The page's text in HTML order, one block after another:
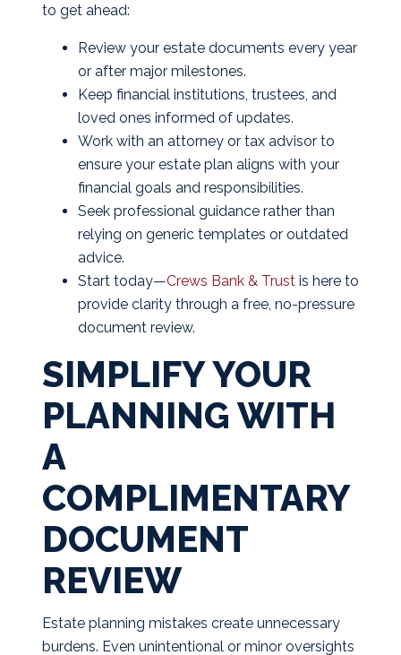
to get ahead:
Review your estate documents every year
or after major milestones.
Keep financial institutions, trustees, and
loved ones informed of updates.
Work with an attorney or tax advisor to
ensure your estate plan aligns with your
financial goals and responsibilities.
Seek professional guidance rather than
relying on generic templates or outdated
advice.
Start today—Crews Bank & Trustis here to
provide clarity through a free, no-pressure
document review.
SIMPLIFY YOUR
PLANNING WITH
A
COMPLIMENTARY
DOCUMENT
REVIEW
Estate planning mistakes create unnecessary
burdens. Even unintentional or minor oversights